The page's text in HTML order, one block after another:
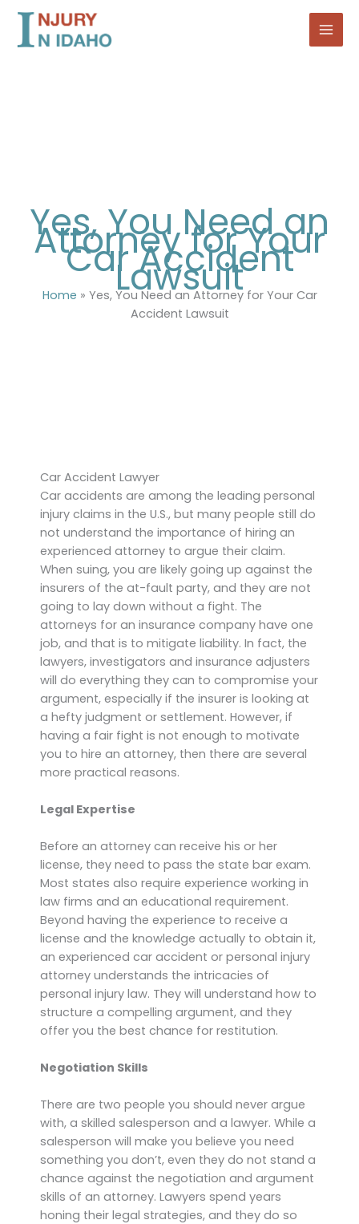
Skip
content
Yes, You Need an
Attorney for Your
Car Accident
Lawsuit
Home » Yes, You Need an Attorney for Your Car
Accident Lawsuit
Car Accident Lawyer
Car accidents are among the leading personal
injury claims in the U.S., but many people still do
not understand the importance of hiring an
experienced attorney to argue their claim.
When suing, you are likely going up against the
insurers of the at-fault party, and they are not
going to lay down without a fight. The
attorneys for an insurance company have one
job, and that is to mitigate liability. In fact, the
lawyers, investigators and insurance adjusters
will do everything they can to compromise your
argument, especially if the insurer is looking at
a hefty judgment or settlement. However, if
having a fair fight is not enough to motivate
you to hire an attorney, then there are several
more practical reasons.
Legal Expertise
Before an attorney can receive his or her
license, they need to pass the state bar exam.
Most states also require experience working in
law firms and an educational requirement.
Beyond having the experience to receive a
license and the knowledge actually to obtain it,
an experienced car accident or personal injury
attorney understands the intricacies of
personal injury law. They will understand how to
structure a compelling argument, and they
offer you the best chance for restitution.
Negotiation Skills
There are two people you should never argue
with, a skilled salesperson and a lawyer. While a
salesperson will make you believe you need
something you don’t, even they do not stand a
chance against the negotiation and argument
skills of an attorney. Lawyers spend years
honing their legal strategies, and they do so